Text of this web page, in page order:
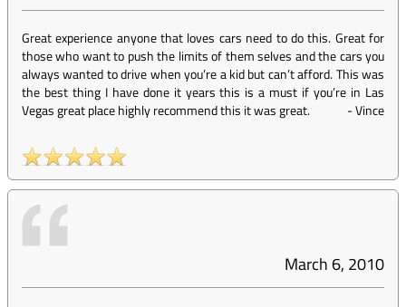
Great experience anyone that loves cars need to do this. Great for
those who want to push the limits of them selves and the cars you
always wanted to drive when you’re a kid but can’t afford. This was
the best thing I have done it years this is a must if you’re in Las
Vegas great place highly recommend this it was great.
-Vince
March 6, 2010